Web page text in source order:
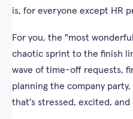
is, for everyone except HR
For you, the "most
chaotic sprint to the finish
wave of time-off requests,
planning the company
that's stressed, excited,